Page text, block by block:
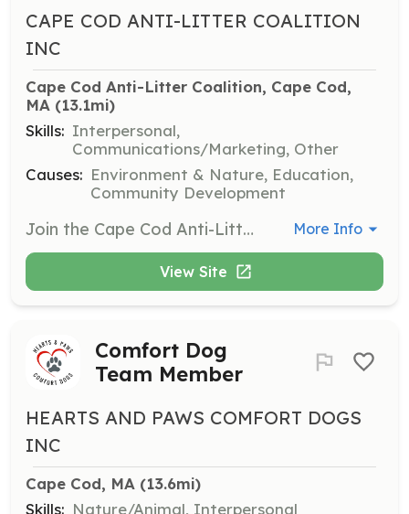
CAPE COD ANTI-LITTER COALITION
INC
Cape Cod Anti-Litter Coalition, Cape Cod,
MA (13.1mi)
Skills: Interpersonal,
Communications/Marketing, Other
Causes: Environment & Nature, Education,
Community Development
Join the Cape Cod Anti-Litter Coalition as a community volunteer to help educate others about litter prevention. Volunteers are welcome regardless of skills or experience and will contribute to making Cape Cod a cleaner place. More Info
View Site
Comfort Dog
Team Member
HEARTS AND PAWS COMFORT DOGS
INC
Cape Cod, MA (13.6mi)
Skills: Nature/Animal, Interpersonal